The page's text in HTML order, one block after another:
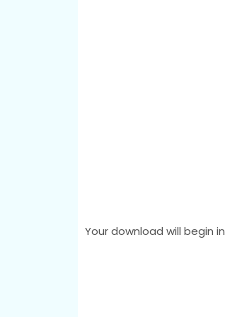
Your download will begin in